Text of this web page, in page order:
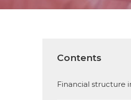
Contents
Financial structure